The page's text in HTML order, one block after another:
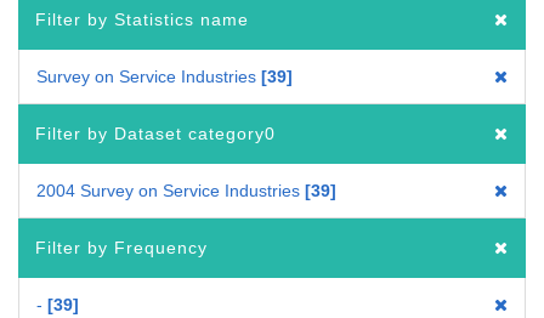
Filter by Statistics name
Survey on Service Industries 39
Filter by Dataset category0
2004 Survey on Service Industries 39
Filter by Frequency
- 39